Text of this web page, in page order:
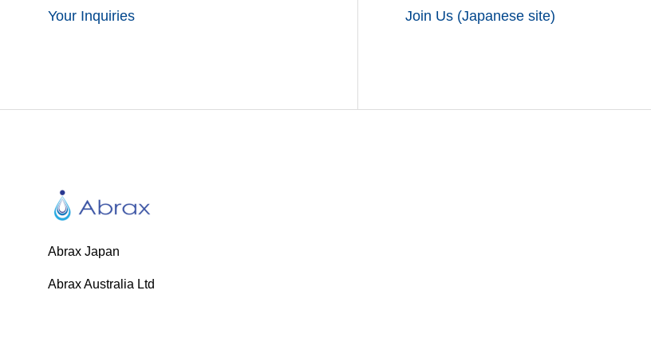
Your Inquiries Join Us (Japanese site)
Abrax Japan
Abrax Australia Ltd